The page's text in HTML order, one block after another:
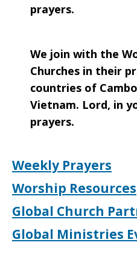
prayers.
We join with the
Churches in their
countries of
Vietnam. Lord, in
prayers.
Weekly Prayers
Worship Resources
Global Church
Global Ministries